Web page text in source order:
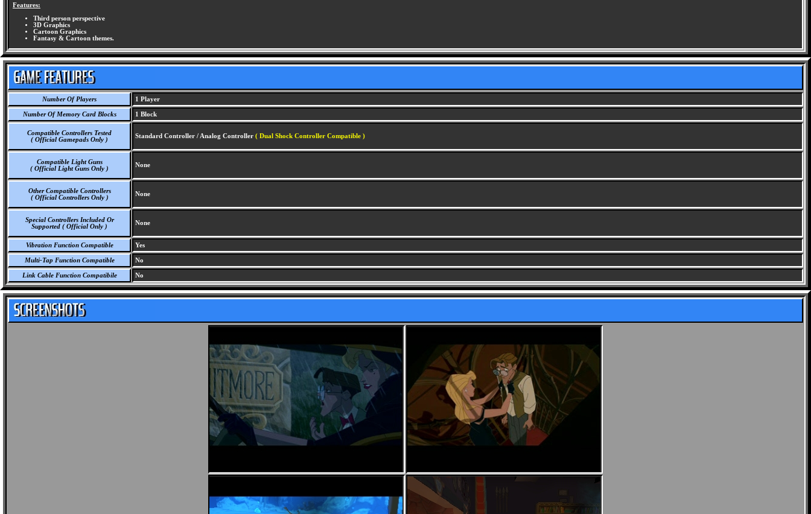
Features:
Third person perspective
3D Graphics
Cartoon Graphics
Fantasy & Cartoon themes.
Number Of Players 1 Player
Number Of Memory Card Blocks 1 Block
Compatible Controllers Tested
( Official Gamepads Only )
Standard Controller / Analog Controller ( Dual Shock Controller Compatible )
Compatible Light Guns
( Official Light Guns Only )
None
Other Compatible Controllers
( Official Controllers Only )
None
Special Controllers Included Or
Supported ( Official Only )
None
Vibration Function Compatible Yes
Multi-Tap Function Compatible No
Link Cable Function Compatibile No